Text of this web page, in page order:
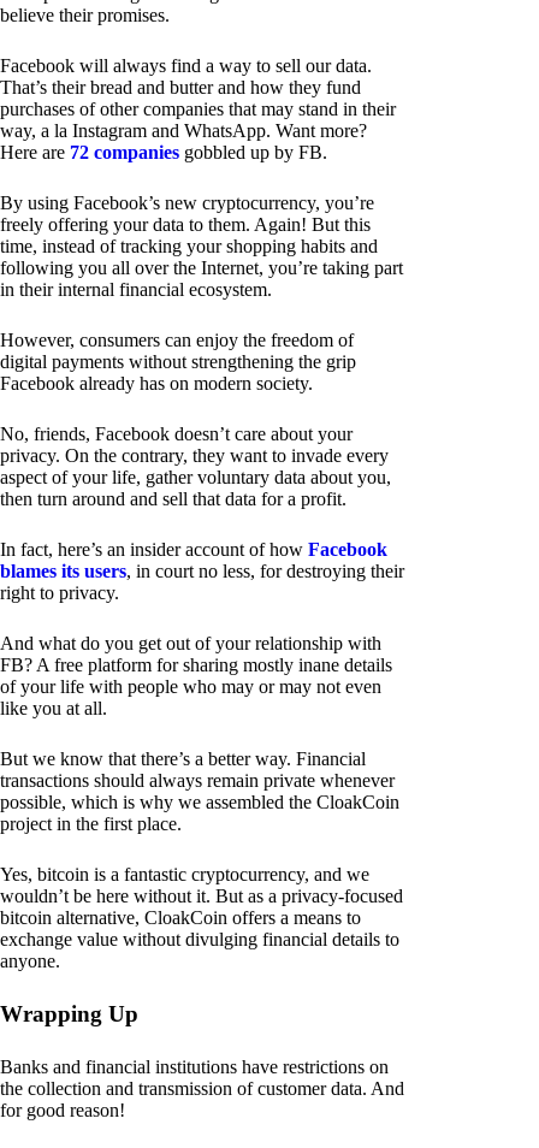
believe their promises.
Facebook will always find a way to sell our data.
That’s their bread and butter and how they fund
purchases of other companies that may stand in their
way, a la Instagram and WhatsApp. Want more?
Here are 72 companies gobbled up by FB.
By using Facebook’s new cryptocurrency, you’re
freely offering your data to them. Again! But this
time, instead of tracking your shopping habits and
following you all over the Internet, you’re taking part
in their internal financial ecosystem.
However, consumers can enjoy the freedom of
digital payments without strengthening the grip
Facebook already has on modern society.
No, friends, Facebook doesn’t care about your
privacy. On the contrary, they want to invade every
aspect of your life, gather voluntary data about you,
then turn around and sell that data for a profit.
In fact, here’s an insider account of how Facebook
blames its users, in court no less, for destroying their
right to privacy.
And what do you get out of your relationship with
FB? A free platform for sharing mostly inane details
of your life with people who may or may not even
like you at all.
But we know that there’s a better way. Financial
transactions should always remain private whenever
possible, which is why we assembled the CloakCoin
project in the first place.
Yes, bitcoin is a fantastic cryptocurrency, and we
wouldn’t be here without it. But as a privacy-focused
bitcoin alternative, CloakCoin offers a means to
exchange value without divulging financial details to
anyone.
Wrapping Up
Banks and financial institutions have restrictions on
the collection and transmission of customer data. And
for good reason!